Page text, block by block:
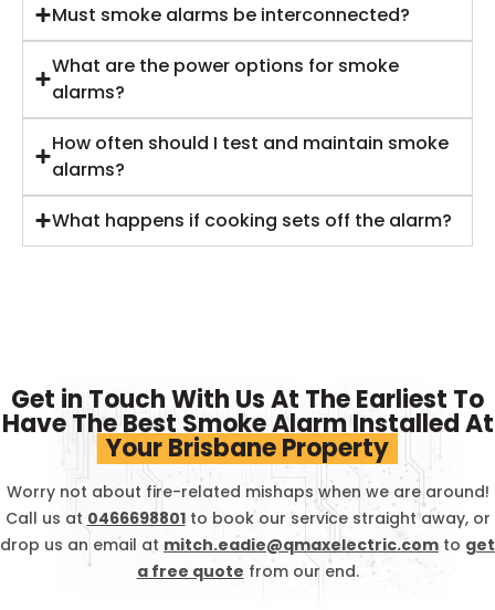
Must smoke alarms be interconnected?
What are the power options for smoke
alarms?
How often should I test and maintain smoke
alarms?
What happens if cooking sets off the alarm?
Get in Touch With Us At The Earliest To
Have The Best Smoke Alarm Installed At
Your Brisbane Property
Worry not about fire-related mishaps when we are around!
Call us at 0466698801to book our service straight away, or
drop us an email at mitch.eadie@qmaxelectric.com to get
a free quote from our end.